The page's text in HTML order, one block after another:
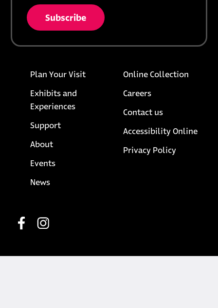
Footer links
Plan Your Visit
Exhibits and
Experiences
Support
About
Events
News
Online Collection
Careers
Contact us
Accessibility Online
Privacy Policyopens in a
Social media
opens in a new tab
opens in a new tab